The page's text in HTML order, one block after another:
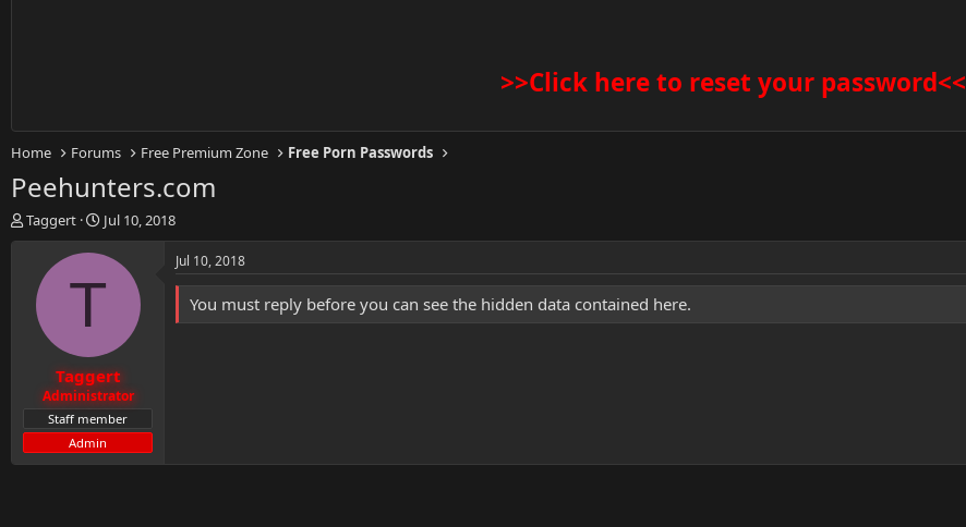
>>Click here to reset your password<<
Home Forums Free Premium Zone Free Porn Passwords
Peehunters.com
T
h
t
e
r
Taggert
S
t
a
t
e
Jul 10, 2018
T
Taggert
Administrator
Staff member
Admin
Jul 10, 2018
You must reply before you can see the hidden data contained here.